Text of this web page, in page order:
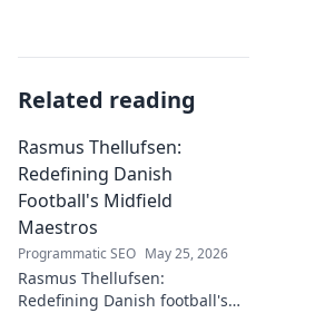
Related reading
Rasmus Thellufsen:
Redefining Danish
Football's Midfield
Maestros
Programmatic SEO May 25, 2026
Rasmus Thellufsen:
Redefining Danish football's